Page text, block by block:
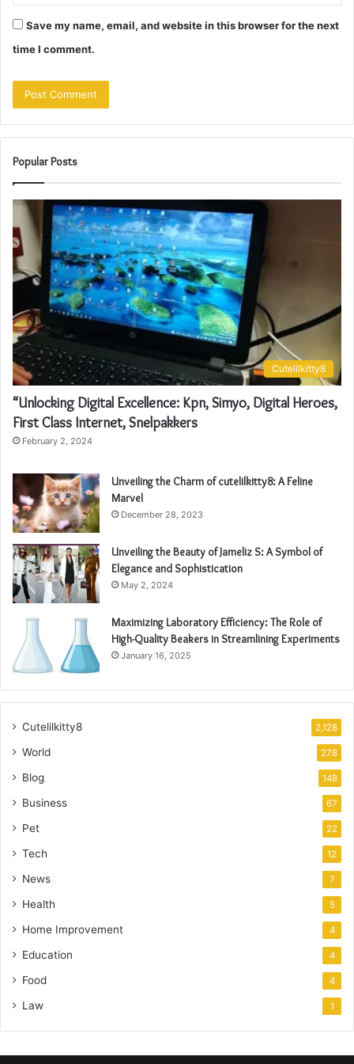
Save my name, email, and website in this browser for the next
time I comment.
Popular Posts
Cutelilkitty8
“Unlocking Digital Excellence: Kpn, Simyo, Digital Heroes,
First Class Internet, Snelpakkers
February 2, 2024
Unveiling the Charm of cutelilkitty8: A Feline
Marvel
December 28, 2023
Unveiling the Beauty of Jameliz S: A Symbol of
Elegance and Sophistication
May 2, 2024
Maximizing Laboratory Efficiency: The Role of
High-Quality Beakers in Streamlining Experiments
January 16, 2025
Cutelilkitty8 2,128
World 278
Blog 148
Business 67
Pet 22
Tech 12
News 7
Health 5
Home Improvement 4
Education 4
Food 4
Law 1